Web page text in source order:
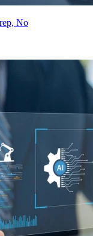
No